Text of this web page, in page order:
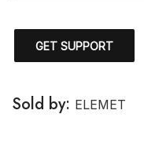
GET SUPPORT
Sold by: ELEMET